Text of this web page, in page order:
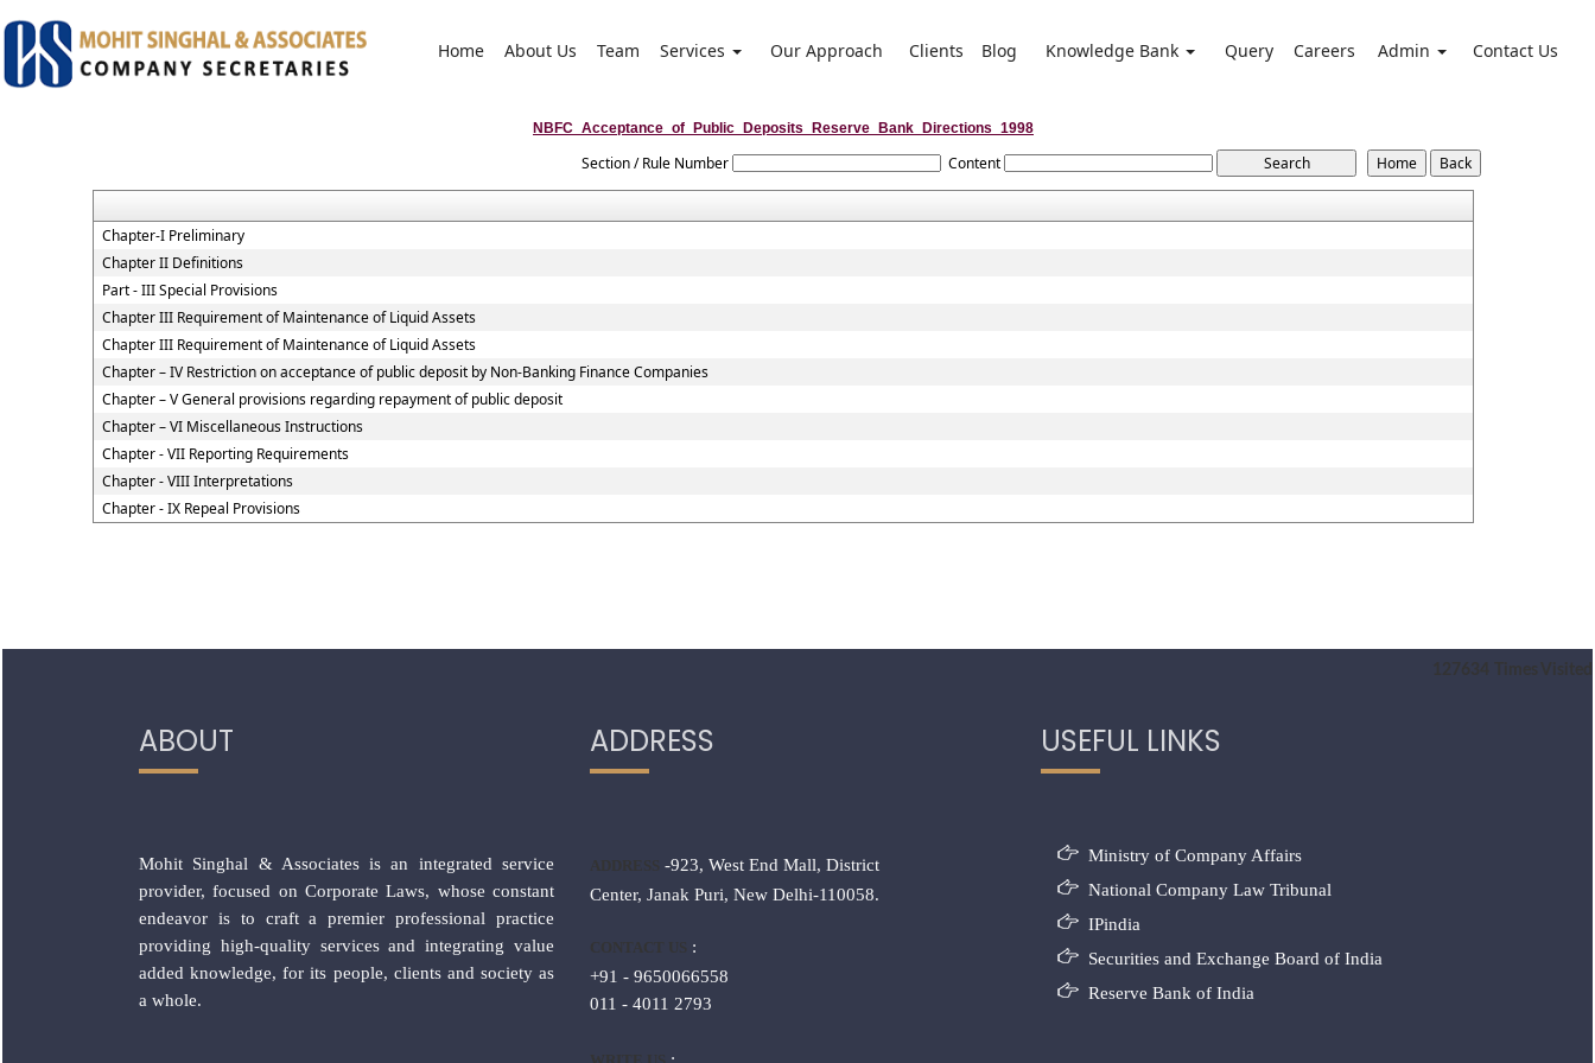
Home About Us Team Services Our Approach Clients Blog Knowledge Bank Query Careers Admin Contact Us
NBFC_Acceptance_of_Public_Deposits_Reserve_Bank_Directions_1998
Section / Rule Number Content
Chapter-I Preliminary
Chapter II Definitions
Part - III Special Provisions
Chapter III Requirement of Maintenance of Liquid Assets
Chapter III Requirement of Maintenance of Liquid Assets
Chapter – IV Restriction on acceptance of public deposit by Non-Banking Finance Companies
Chapter – V General provisions regarding repayment of public deposit
Chapter – VI Miscellaneous Instructions
Chapter - VII Reporting Requirements
Chapter - VIII Interpretations
Chapter - IX Repeal Provisions
127634 Times Visited
ABOUT
Mohit Singhal & Associates is an integrated service
provider, focused on Corporate Laws, whose constant
endeavor is to craft a premier professional practice
providing high-quality services and integrating value
added knowledge, for its people, clients and society as
a whole.
ADDRESS
ADDRESS -923, West End Mall, District
Center, Janak Puri, New Delhi-110058.
CONTACT US :
+91 - 9650066558
011 - 4011 2793
USEFUL LINKS
Ministry of Company Affairs
National Company Law Tribunal
IPindia
Securities and Exchange Board of India
Reserve Bank of India